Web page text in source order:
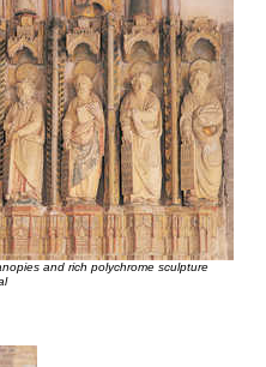
and rich polychrome sculpture